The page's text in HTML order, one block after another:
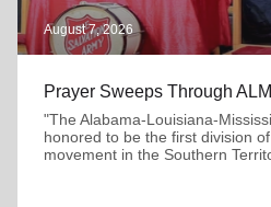
August 7, 2026
Prayer Sweeps Through ALM
"The Alabama-Louisiana-
honored to be the first division
movement in the Southern